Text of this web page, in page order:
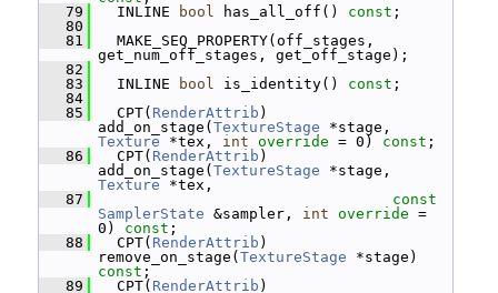
   79
INLINE bool has_all_off() const ;
   80
   81
MAKE_SEQ_PROPERTY(off_stages,
get_num_off_stages, get_off_stage);
   82
   83
INLINE bool is_identity() const ;
   84
   85
CPT( RenderAttrib )
add_on_stage( TextureStage
Texture *tex, int override = 0) const ;
   86
CPT( RenderAttrib )
add_on_stage( TextureStage
Texture *tex,
   87
const
SamplerState &sampler, int override =
0) const ;
   88
CPT( RenderAttrib )
remove_on_stage( TextureStage
const ;
   89
CPT( RenderAttrib )